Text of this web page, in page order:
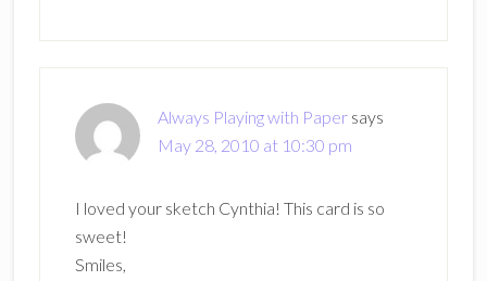
Always Playing with Paper says
May 28, 2010 at 10:30 pm
I loved your sketch Cynthia! This card is so
sweet!
Smiles,